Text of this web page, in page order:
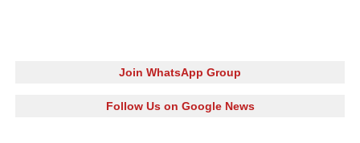
Join WhatsApp Group
Follow Us on Google News